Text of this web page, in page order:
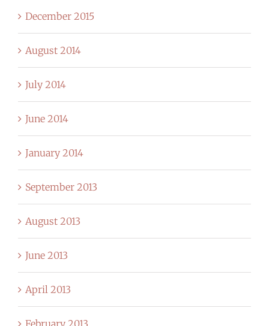
December 2015
August 2014
July 2014
June 2014
January 2014
September 2013
August 2013
June 2013
April 2013